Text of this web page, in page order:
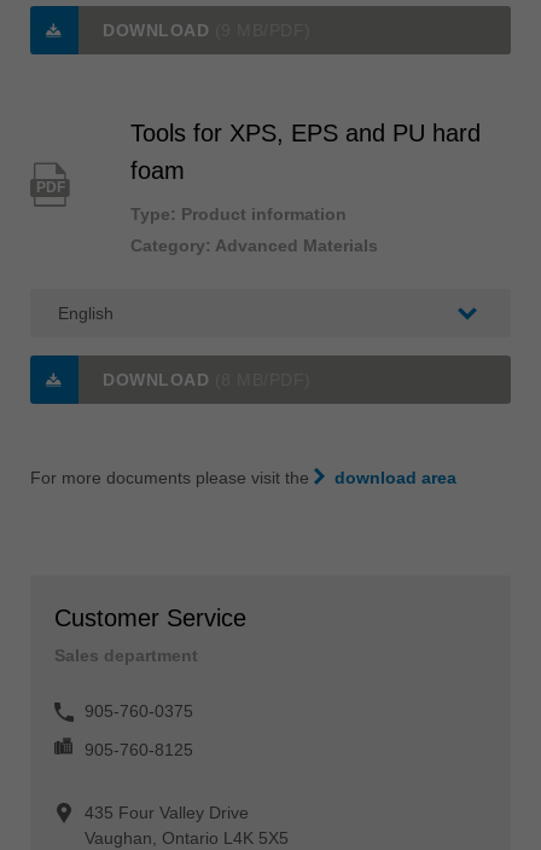
DOWNLOAD
PDF
Tools for XPS, EPS and PU hard
foam
Type: Product information
Category: Advanced Materials
DOWNLOAD
For more documents please visit the download area
Customer Service
Sales department
905-760-0375
905-760-8125
435 Four Valley Drive
Vaughan, Ontario L4K 5X5